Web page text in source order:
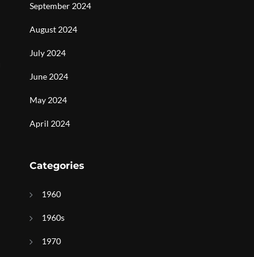
September 2024
August 2024
July 2024
June 2024
May 2024
April 2024
Categories
1960
1960s
1970